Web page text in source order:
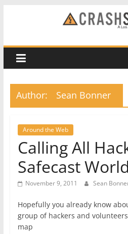
CRASH
Space
A
Los
Angeles
Author: Sean Bonner
Around the Web
Calling All
Safecast
November 9, 2011 Sean
Hopefully you already know
group of hackers and
map